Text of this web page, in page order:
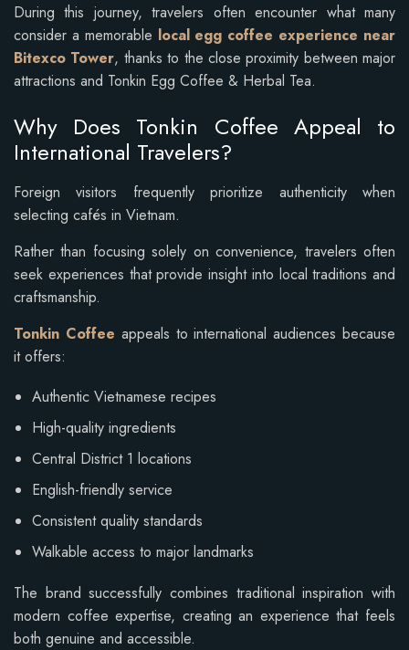
During this journey, travelers often encounter what many
consider a memorable local egg coffee experience near
Bitexco Tower, thanks to the close proximity between major
attractions and Tonkin Egg Coffee & Herbal Tea.
Why Does Tonkin Coffee Appeal to
International Travelers?
Foreign visitors frequently prioritize authenticity when
selecting cafés in Vietnam.
Rather than focusing solely on convenience, travelers often
seek experiences that provide insight into local traditions and
craftsmanship.
Tonkin Coffee appeals to international audiences because
it offers:
Authentic Vietnamese recipes
High-quality ingredients
Central District 1 locations
English-friendly service
Consistent quality standards
Walkable access to major landmarks
The brand successfully combines traditional inspiration with
modern coffee expertise, creating an experience that feels
both genuine and accessible.